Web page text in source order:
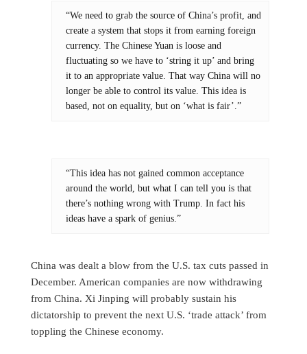
“We need to grab the source of China’s profit, and
create a system that stops it from earning foreign
currency. The Chinese Yuan is loose and
fluctuating so we have to ‘string it up’ and bring
it to an appropriate value. That way China will no
longer be able to control its value. This idea is
based, not on equality, but on ‘what is fair’.”
“This idea has not gained common acceptance
around the world, but what I can tell you is that
there’s nothing wrong with Trump. In fact his
ideas have a spark of genius.”
China was dealt a blow from the U.S. tax cuts passed in
December. American companies are now withdrawing
from China. Xi Jinping will probably sustain his
dictatorship to prevent the next U.S. ‘trade attack’ from
toppling the Chinese economy.